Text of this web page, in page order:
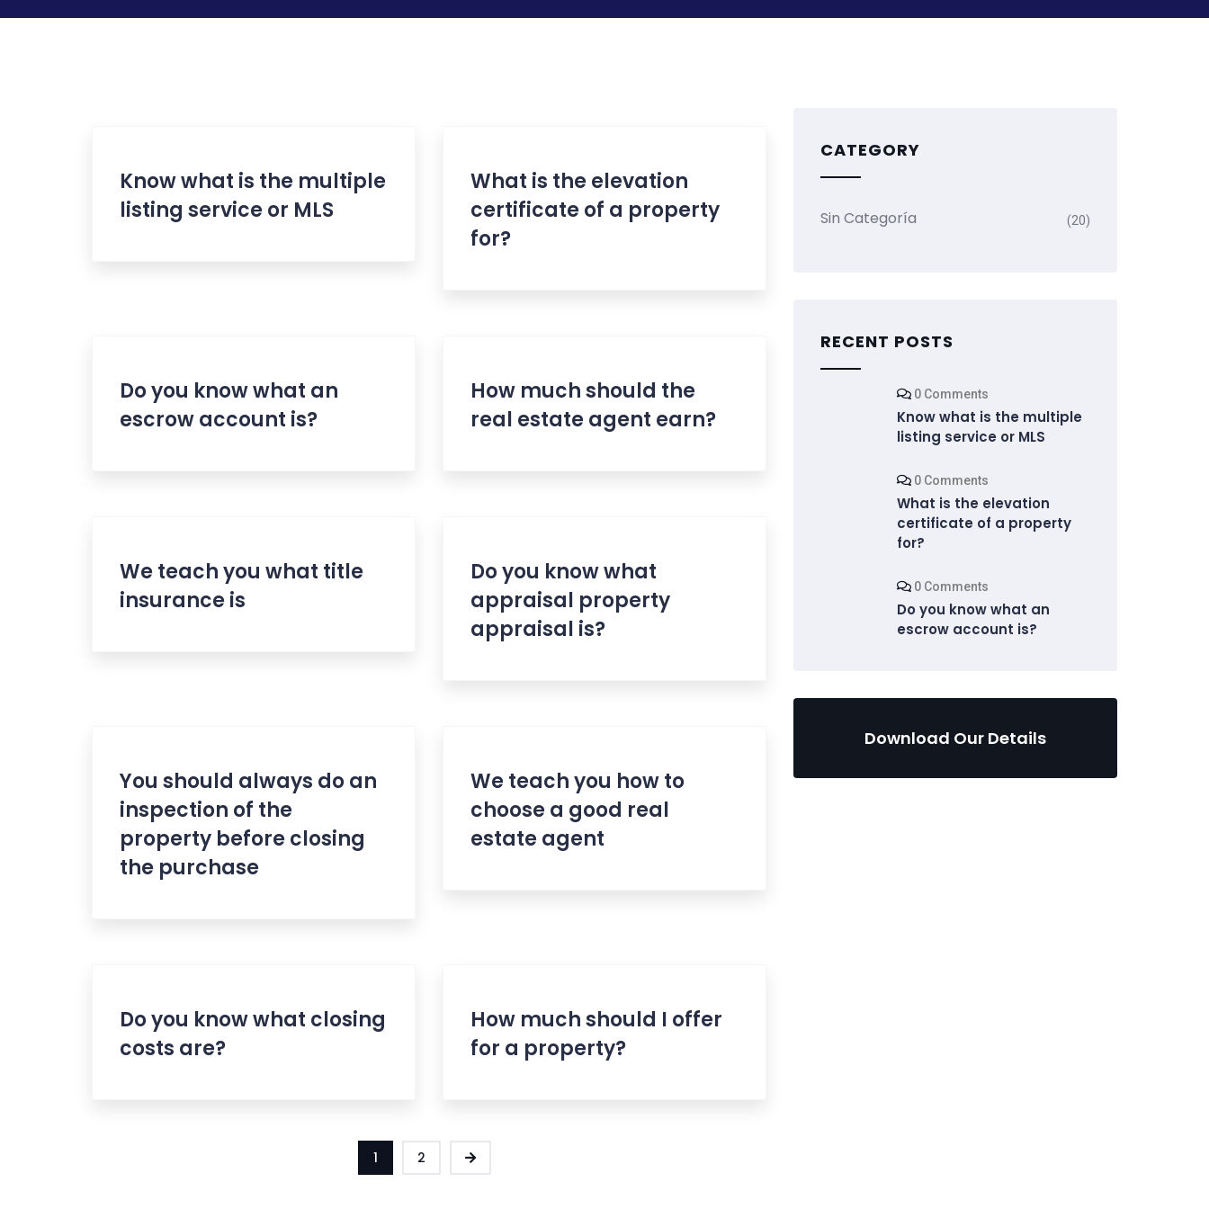
Know what is the multiple
listing service or MLS
What is the elevation
certificate of a property
for?
Do you know what an
escrow account is?
How much should the
real estate agent earn?
We teach you what title
insurance is
Do you know what
appraisal property
appraisal is?
You should always do an
inspection of the
property before closing
the purchase
We teach you how to
choose a good real
estate agent
Do you know what closing
costs are?
How much should I offer
for a property?
1 2
CATEGORY
Sin Categoría (20)
RECENT POSTS
0 Comments
Know what is the multiple
listing service or MLS
0 Comments
What is the elevation
certificate of a property
for?
0 Comments
Do you know what an
escrow account is?
Download Our Details